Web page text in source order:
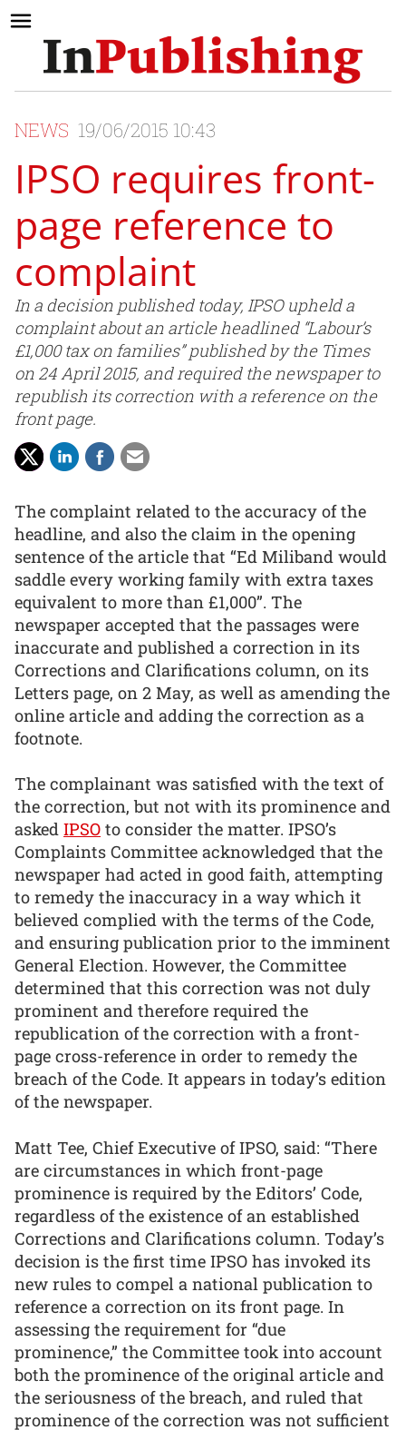
NEWS 19/06/2015 10:43
IPSO requires front-
page reference to
complaint
In a decision published today, IPSO upheld a
complaint about an article headlined “Labour’s
£1,000 tax on families” published by the Times
on 24 April 2015, and required the newspaper to
republish its correction with a reference on the
front page.
The complaint related to the accuracy of the
headline, and also the claim in the opening
sentence of the article that “Ed Miliband would
saddle every working family with extra taxes
equivalent to more than £1,000”. The
newspaper accepted that the passages were
inaccurate and published a correction in its
Corrections and Clarifications column, on its
Letters page, on 2 May, as well as amending the
online article and adding the correction as a
footnote.
The complainant was satisfied with the text of
the correction, but not with its prominence and
asked IPSO to consider the matter. IPSO’s
Complaints Committee acknowledged that the
newspaper had acted in good faith, attempting
to remedy the inaccuracy in a way which it
believed complied with the terms of the Code,
and ensuring publication prior to the imminent
General Election. However, the Committee
determined that this correction was not duly
prominent and therefore required the
republication of the correction with a front-
page cross-reference in order to remedy the
breach of the Code. It appears in today’s edition
of the newspaper.
Matt Tee, Chief Executive of IPSO, said: “There
are circumstances in which front-page
prominence is required by the Editors’ Code,
regardless of the existence of an established
Corrections and Clarifications column. Today’s
decision is the first time IPSO has invoked its
new rules to compel a national publication to
reference a correction on its front page. In
assessing the requirement for “due
prominence,” the Committee took into account
both the prominence of the original article and
the seriousness of the breach, and ruled that
prominence of the correction was not sufficient